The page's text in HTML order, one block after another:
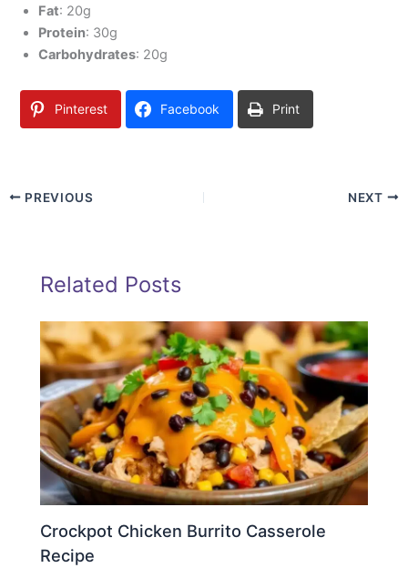
Fat: 20g
Protein: 30g
Carbohydrates: 20g
Pinterest Facebook Print
PREVIOUS NEXT
Related Posts
Crockpot Chicken Burrito Casserole
Recipe